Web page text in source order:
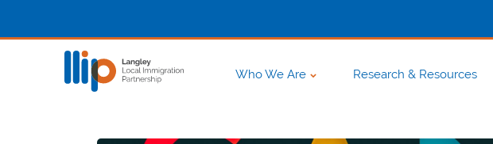
Who We Are Research & Resources